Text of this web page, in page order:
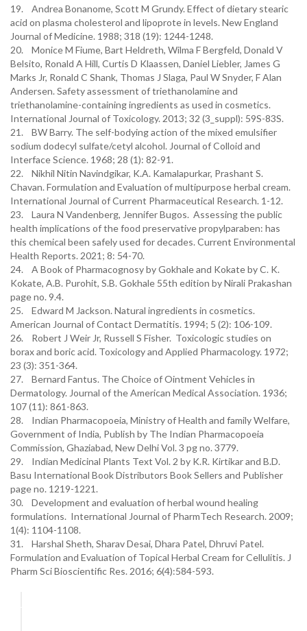
19. Andrea Bonanome, Scott M Grundy. Effect of dietary stearic
acid on plasma cholesterol and lipoprote in levels. New England
Journal of Medicine. 1988; 318 (19): 1244-1248.
20. Monice M Fiume, Bart Heldreth, Wilma F Bergfeld, Donald V
Belsito, Ronald A Hill, Curtis D Klaassen, Daniel Liebler, James G
Marks Jr, Ronald C Shank, Thomas J Slaga, Paul W Snyder, F Alan
Andersen. Safety assessment of triethanolamine and
triethanolamine-containing ingredients as used in cosmetics.
International Journal of Toxicology. 2013; 32 (3_suppl): 59S-83S.
21. BW Barry. The self-bodying action of the mixed emulsifier
sodium dodecyl sulfate/cetyl alcohol. Journal of Colloid and
Interface Science. 1968; 28 (1): 82-91.
22. Nikhil Nitin Navindgikar, K.A. Kamalapurkar, Prashant S.
Chavan. Formulation and Evaluation of multipurpose herbal cream.
International Journal of Current Pharmaceutical Research. 1-12.
23. Laura N Vandenberg, Jennifer Bugos. Assessing the public
health implications of the food preservative propylparaben: has
this chemical been safely used for decades. Current Environmental
Health Reports. 2021; 8: 54-70.
24. A Book of Pharmacognosy by Gokhale and Kokate by C. K.
Kokate, A.B. Purohit, S.B. Gokhale 55th edition by Nirali Prakashan
page no. 9.4.
25. Edward M Jackson. Natural ingredients in cosmetics.
American Journal of Contact Dermatitis. 1994; 5 (2): 106-109.
26. Robert J Weir Jr, Russell S Fisher. Toxicologic studies on
borax and boric acid. Toxicology and Applied Pharmacology. 1972;
23 (3): 351-364.
27. Bernard Fantus. The Choice of Ointment Vehicles in
Dermatology. Journal of the American Medical Association. 1936;
107 (11): 861-863.
28. Indian Pharmacopoeia, Ministry of Health and family Welfare,
Government of India, Publish by The Indian Pharmacopoeia
Commission, Ghaziabad, New Delhi Vol. 3 pg no. 3779.
29. Indian Medicinal Plants Text Vol. 2 by K.R. Kirtikar and B.D.
Basu International Book Distributors Book Sellers and Publisher
page no. 1219-1221.
30. Development and evaluation of herbal wound healing
formulations. International Journal of PharmTech Research. 2009;
1(4): 1104-1108.
31. Harshal Sheth, Sharav Desai, Dhara Patel, Dhruvi Patel.
Formulation and Evaluation of Topical Herbal Cream for Cellulitis. J
Pharm Sci Bioscientific Res. 2016; 6(4):584-593.